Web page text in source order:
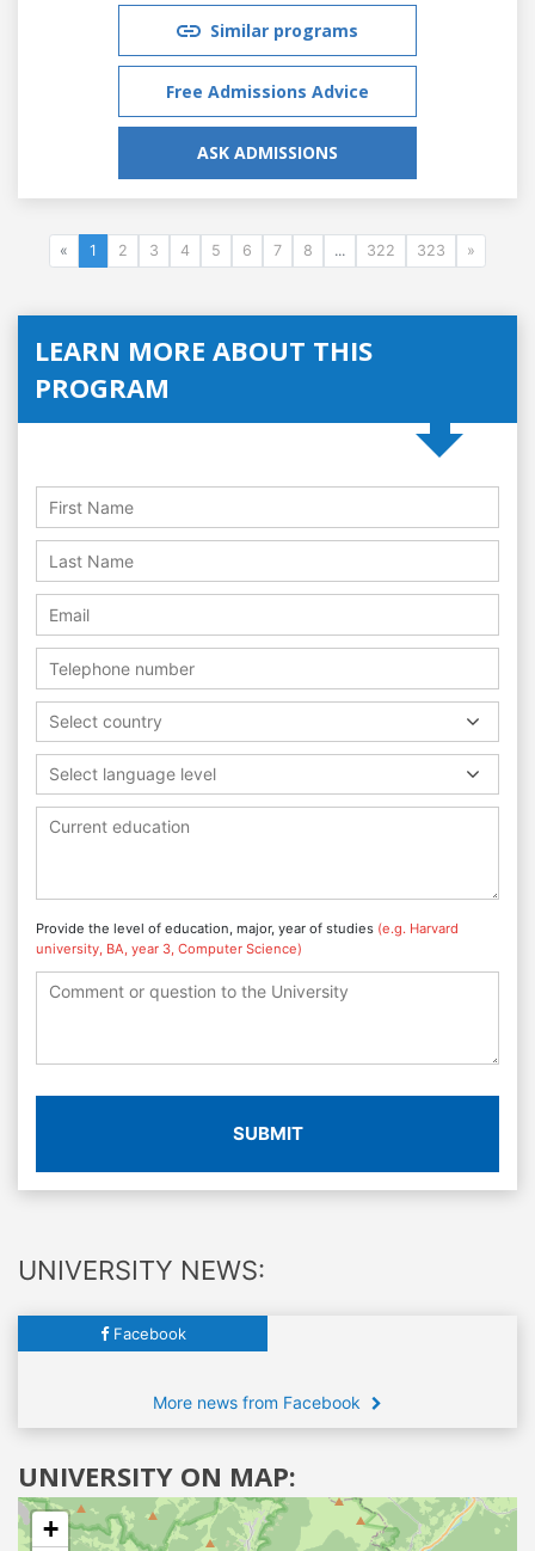
Similar programs
Free Admissions Advice
ASK ADMISSIONS
« 1 2 3 4 5 6 7 8 ... 322 323 »
LEARN MORE ABOUT THIS
PROGRAM
Select country
Select language level
Provide the level of education, major, year of studies (e.g. Harvard
university, BA, year 3, Computer Science)
SUBMIT
UNIVERSITY NEWS:
Facebook
More news from Facebook
UNIVERSITY ON MAP:
+